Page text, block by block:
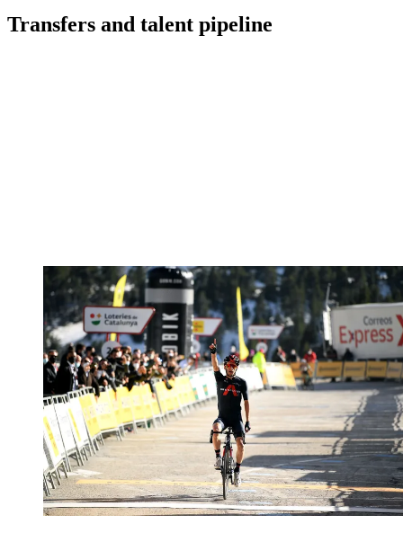
Transfers and talent pipeline